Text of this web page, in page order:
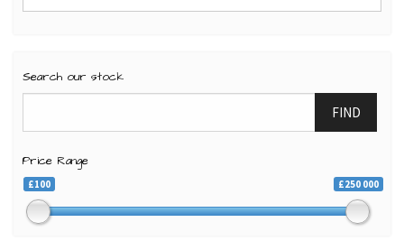
Search our stock
FIND
Price Range
£100 £250 000